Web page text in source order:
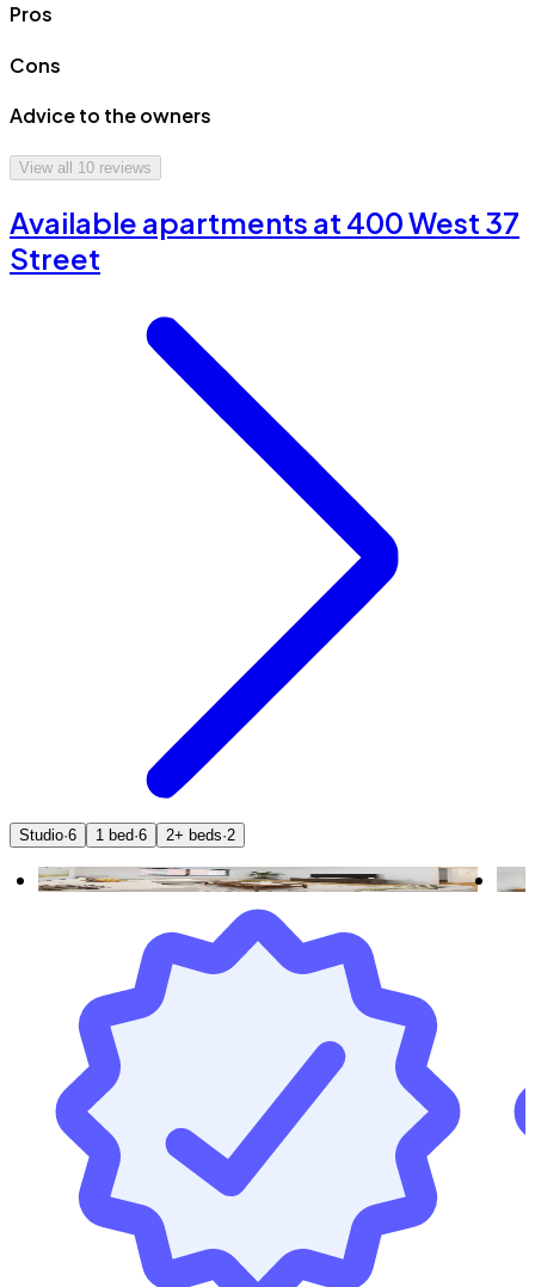
Pros
Cons
Advice to the owners
View all 10 reviews
Available apartments at 400 West 37
Street
Studio·6 1 bed·6 2+ beds·2